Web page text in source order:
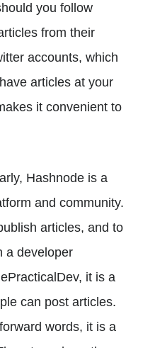
you follow
from their
accounts, which
articles at your
it convenient to
Hashnode is a
and community.
articles, and to
a developer
it is a
can post articles.
words, it is a